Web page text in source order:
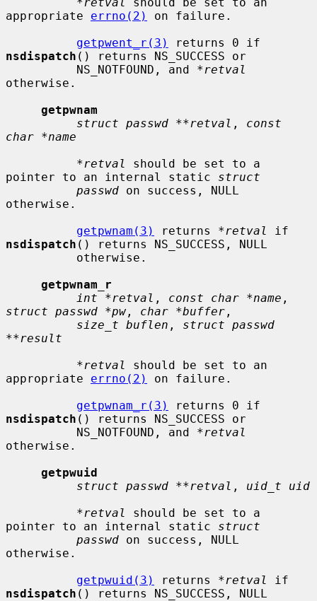
appropriate errno(2)
on failure.
getpwent_r(3)
nsdispatch () returns NS_SUCCESS or
          NS_NOTFOUND, and
*retval
otherwise.
getpwnam
struct passwd **retval , const
char *name
*retval
should be set to a
pointer to an internal static struct
passwd on success, NULL
otherwise.
getpwnam(3)
returns *retval
nsdispatch () returns NS_SUCCESS, NULL
getpwnam_r
int *retval , const char *name
struct passwd *pw , char *buffer ,
size_t buflen , struct passwd
**result
*retval
should be set to an
appropriate errno(2)
on failure.
getpwnam_r(3)
nsdispatch () returns NS_SUCCESS or
          NS_NOTFOUND, and
*retval
otherwise.
getpwuid
struct passwd **retval , uid_t uid
*retval
should be set to a
pointer to an internal static struct
passwd on success, NULL
otherwise.
getpwuid(3)
returns *retval
nsdispatch () returns NS_SUCCESS, NULL